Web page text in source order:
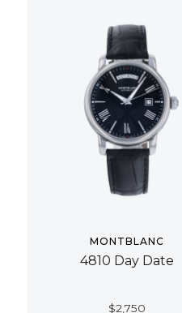
MONTBLANC
4810 Day Date
$2,750